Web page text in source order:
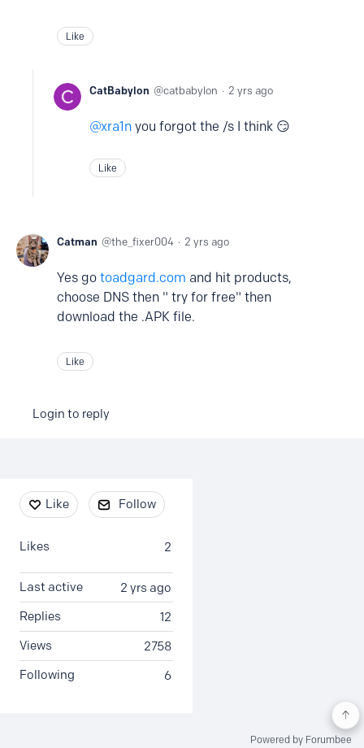
Like
CatBabylon catbabylon 2 yrs ago
xra1n you forgot the /s I think 😏
Like
Catman the_fixer004 2 yrs ago
Yes go toadgard.com and hit products,
choose DNS then " try for free" then
download the .APK file.
Like
Login to reply
Content aside
Like Follow
2
Likes
2 yrs ago
Last active
12
Replies
2758
Views
6
Following
Powered by Forumbee